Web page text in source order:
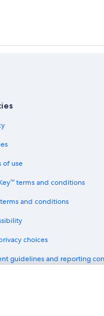
of use
terms and conditions
and conditions
choices
guidelines and reporting